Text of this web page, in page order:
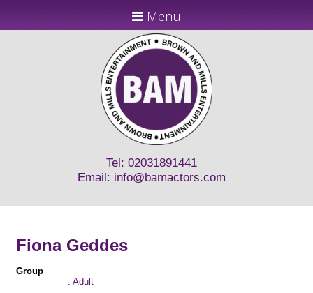
Menu
Tel: 02031891441
Email: info@bamactors.com
Fiona Geddes
Group
: Adult